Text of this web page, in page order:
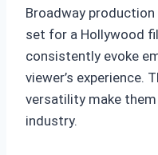
Broadway
set for a Hollywood
consistently evoke
viewer’s experience.
versatility make
industry.